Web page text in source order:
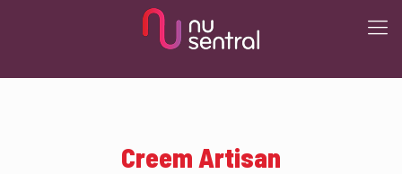
Creem Artisan